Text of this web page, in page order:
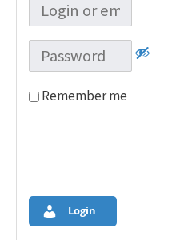
Remember me
Login